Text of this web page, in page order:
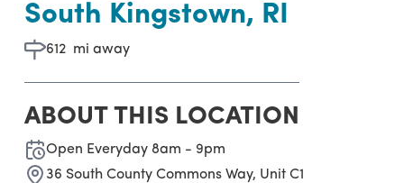
South Kingstown, RI
612 mi away
ABOUT THIS LOCATION
Open Everyday 8am - 9pm
36 South County Commons Way, Unit C1